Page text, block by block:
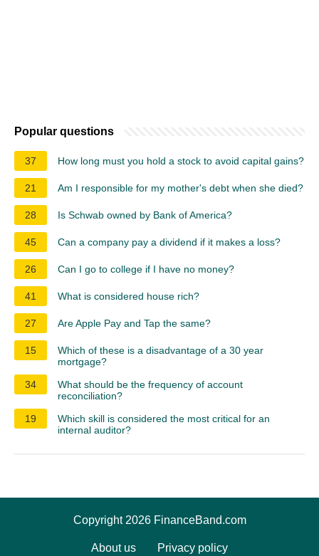
Popular questions
37 How long must you hold a stock to avoid capital gains?
21 Am I responsible for my mother's debt when she died?
28 Is Schwab owned by Bank of America?
45 Can a company pay a dividend if it makes a loss?
26 Can I go to college if I have no money?
41 What is considered house rich?
27 Are Apple Pay and Tap the same?
15
Which of these is a disadvantage of a 30 year
mortgage?
34
What should be the frequency of account
reconciliation?
19
Which skill is considered the most critical for an
internal auditor?
Copyright 2026 FinanceBand.com
About us Privacy policy